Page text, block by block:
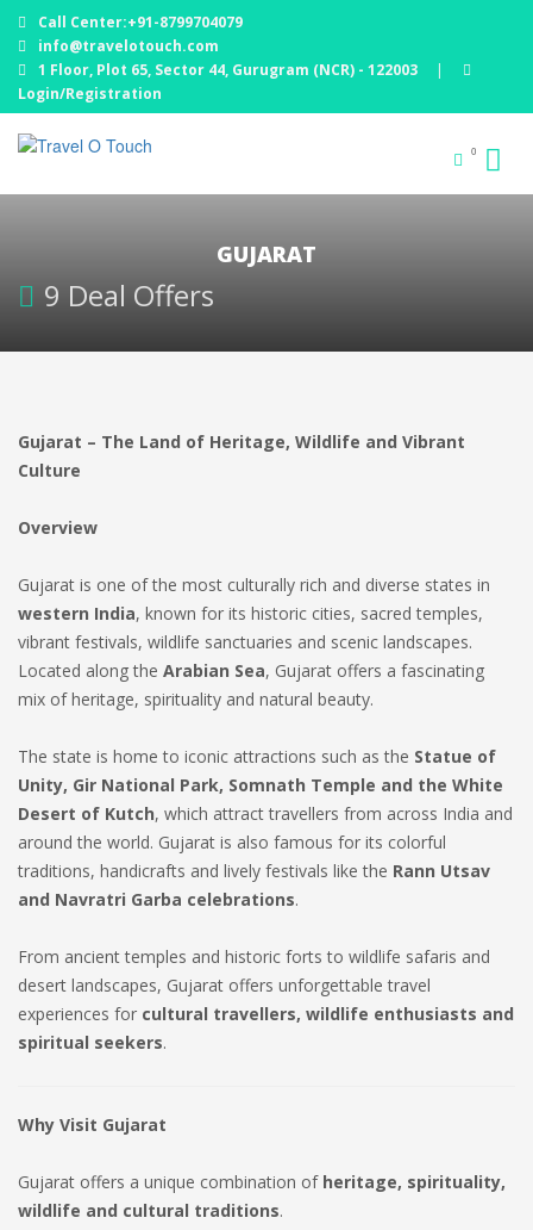
Call Center:+91-8799704079
info@travelotouch.com
1 Floor, Plot 65, Sector 44, Gurugram (NCR) - 122003
|
Login/Registration
0
GUJARAT
9 Deal Offers
Gujarat – The Land of Heritage, Wildlife and Vibrant
Culture
Overview
Gujarat is one of the most culturally rich and diverse states in
western India, known for its historic cities, sacred temples,
vibrant festivals, wildlife sanctuaries and scenic landscapes.
Located along the Arabian Sea, Gujarat offers a fascinating
mix of heritage, spirituality and natural beauty.
The state is home to iconic attractions such as the Statue of
Unity, Gir National Park, Somnath Temple and the White
Desert of Kutch, which attract travellers from across India and
around the world. Gujarat is also famous for its colorful
traditions, handicrafts and lively festivals like the Rann Utsav
and Navratri Garba celebrations.
From ancient temples and historic forts to wildlife safaris and
desert landscapes, Gujarat offers unforgettable travel
experiences for cultural travellers, wildlife enthusiasts and
spiritual seekers.
Why Visit Gujarat
Gujarat offers a unique combination of heritage, spirituality,
wildlife and cultural traditions.